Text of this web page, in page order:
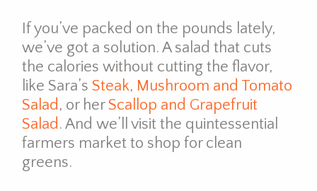
If you’ve packed on the pounds lately,
we’ve got a solution. A salad that cuts
the calories without cutting the flavor,
like Sara’s Steak, Mushroom and Tomato
Salad, or herScallop and Grapefruit
Salad. And we’ll visit the quintessential
farmers market to shop for clean
greens.